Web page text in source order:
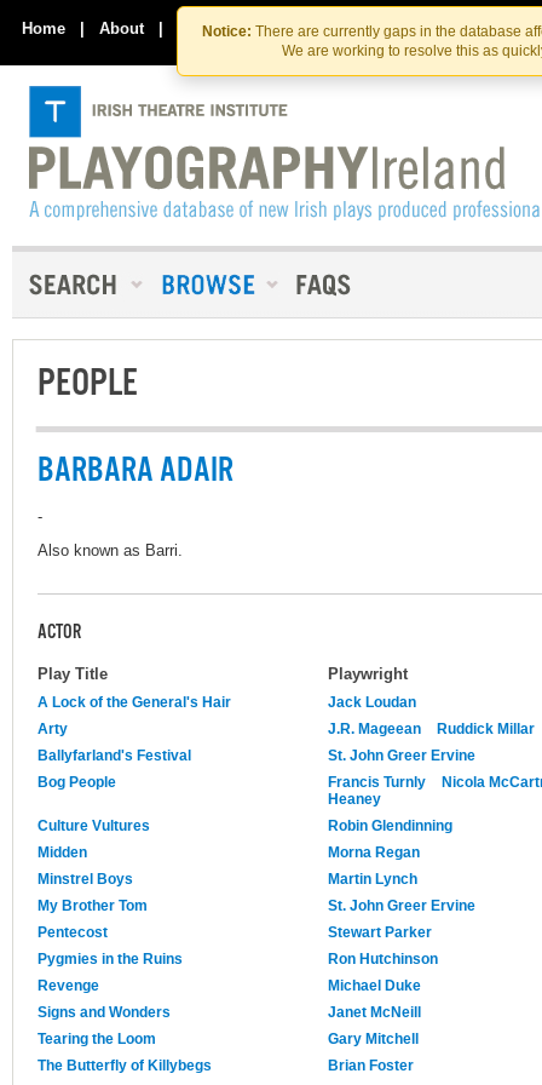
Skip
to
the
content
Skip
to
content
Notice: There are currently gaps in the database
We are working to resolve this as
Home | About | Contact Us
PEOPLE
BARBARA ADAIR
-
Also known as Barri.
ACTOR
Play Title Playwright
A Lock of the General's Hair
Jack Loudan
Arty
J.R. Mageean
Ruddick Millar
Ballyfarland's Festival
St. John Greer Ervine
Bog People
Francis Turnly
Nicola
Heaney
Culture Vultures
Robin Glendinning
Midden
Morna Regan
Minstrel Boys
Martin Lynch
My Brother Tom
St. John Greer Ervine
Pentecost
Stewart Parker
Pygmies in the Ruins
Ron Hutchinson
Revenge
Michael Duke
Signs and Wonders
Janet McNeill
Tearing the Loom
Gary Mitchell
The Butterfly of Killybegs
Brian Foster